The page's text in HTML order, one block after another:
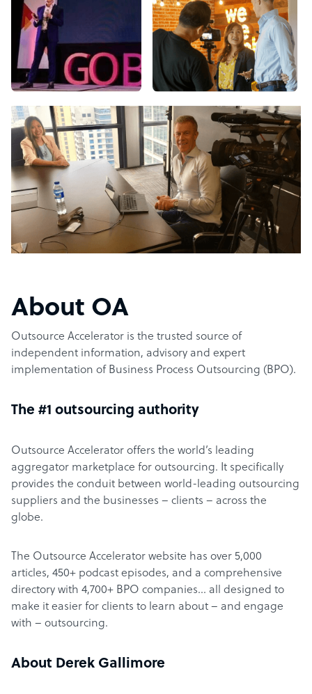
About OA
Outsource Accelerator is the trusted source of
independent information, advisory and expert
implementation of Business Process Outsourcing (BPO).
The #1 outsourcing authority
Outsource Accelerator offers the world’s leading
aggregator marketplace for outsourcing. It specifically
provides the conduit between world-leading outsourcing
suppliers and the businesses – clients – across the
globe.
The Outsource Accelerator website has over 5,000
articles, 450+ podcast episodes, and a comprehensive
directory with 4,700+ BPO companies… all designed to
make it easier for clients to learn about – and engage
with – outsourcing.
About Derek Gallimore